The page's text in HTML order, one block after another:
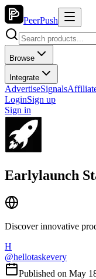
PeerPush
Browse
Integrate
AdvertiseSignals
LoginSign up
Sign in
Earlylaunch
Discover innovative
H
@hellotaskevery
Published on May